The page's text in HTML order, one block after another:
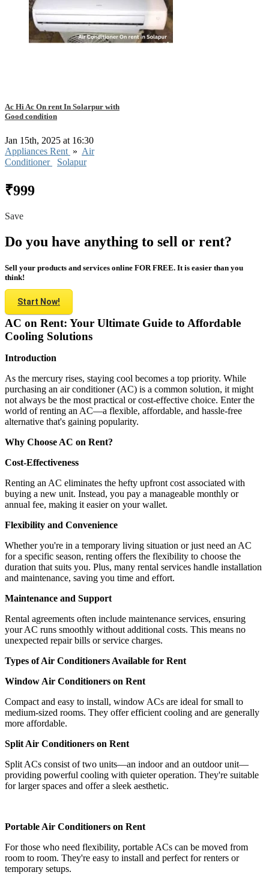
Ac Hi Ac On rent In Solarpur with
Good condition
Jan 15th, 2025 at 16:30
Appliances Rent » Air
Conditioner
Solapur
₹999
Save
Do you have anything to sell or rent?
Sell your products and services online FOR FREE. It is easier than you
think!
Start Now!
AC on Rent: Your Ultimate Guide to Affordable
Cooling Solutions
Introduction
As the mercury rises, staying cool becomes a top priority. While
purchasing an air conditioner (AC) is a common solution, it might
not always be the most practical or cost-effective choice. Enter the
world of renting an AC—a flexible, affordable, and hassle-free
alternative that's gaining popularity.
Why Choose AC on Rent?
Cost-Effectiveness
Renting an AC eliminates the hefty upfront cost associated with
buying a new unit. Instead, you pay a manageable monthly or
annual fee, making it easier on your wallet.
Flexibility and Convenience
Whether you're in a temporary living situation or just need an AC
for a specific season, renting offers the flexibility to choose the
duration that suits you. Plus, many rental services handle installation
and maintenance, saving you time and effort.
Maintenance and Support
Rental agreements often include maintenance services, ensuring
your AC runs smoothly without additional costs. This means no
unexpected repair bills or service charges.
Types of Air Conditioners Available for Rent
Window Air Conditioners on Rent
Compact and easy to install, window ACs are ideal for small to
medium-sized rooms. They offer efficient cooling and are generally
more affordable.
Split Air Conditioners on Rent
Split ACs consist of two units—an indoor and an outdoor unit—
providing powerful cooling with quieter operation. They're suitable
for larger spaces and offer a sleek aesthetic.
Portable Air Conditioners on Rent
For those who need flexibility, portable ACs can be moved from
room to room. They're easy to install and perfect for renters or
temporary setups.